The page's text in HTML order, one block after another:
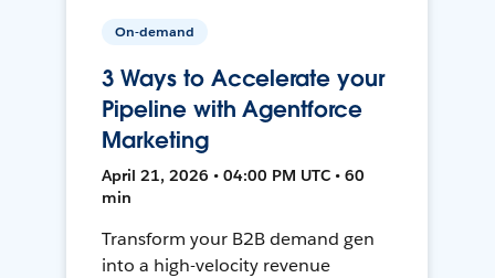
On-demand
3 Ways to Accelerate your
Pipeline with Agentforce
Marketing
April 21, 2026 • 04:00 PM UTC • 60
min
Transform your B2B demand gen
into a high-velocity revenue